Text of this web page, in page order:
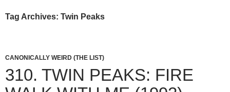
Tag Archives: Twin Peaks
CANONICALLY WEIRD (THE LIST)
310. TWIN PEAKS: FIRE